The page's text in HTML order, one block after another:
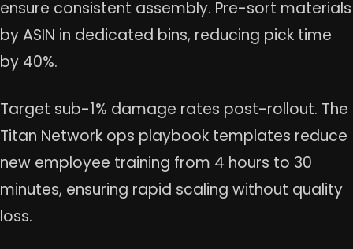
ensure consistent assembly. Pre-sort materials
by ASIN in dedicated bins, reducing pick time
by 40%.
Target sub-1% damage rates post-rollout. The
Titan Network ops playbook templates reduce
new employee training from 4 hours to 30
minutes, ensuring rapid scaling without quality
loss.